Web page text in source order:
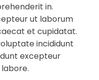
in.
ut laborum
et cupidatat.
incididunt
excepteur